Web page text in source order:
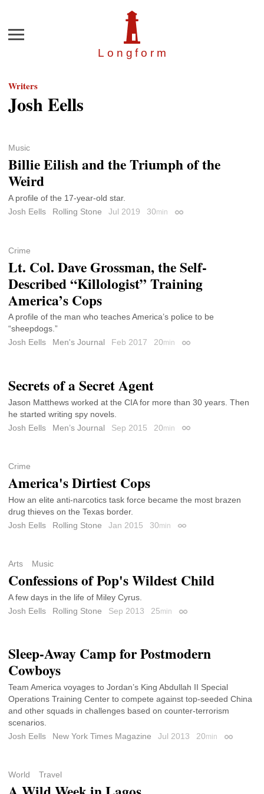
Longfor m
Menu
Writers
Josh Eells
Music
Billie Eilish and the Triumph of the
Weird
A profile of the 17-year-old star.
Josh Eells
Rolling Stone Jul 2019 30min Permalink
Crime
Lt. Col. Dave Grossman, the Self-
Described “Killologist” Training
America’s Cops
A profile of the man who teaches America’s police to be
“sheepdogs.”
Josh Eells
Men's Journal Feb 2017 20min Permalink
Secrets of a Secret Agent
Jason Matthews worked at the CIA for more than 30 years. Then
he started writing spy novels.
Josh Eells
Men’s Journal Sep 2015 20min Permalink
Crime
America's Dirtiest Cops
How an elite anti-narcotics task force became the most brazen
drug thieves on the Texas border.
Josh Eells
Rolling Stone Jan 2015 30min Permalink
Arts Music
Confessions of Pop's Wildest Child
A few days in the life of Miley Cyrus.
Josh Eells
Rolling Stone Sep 2013 25min Permalink
Sleep-Away Camp for Postmodern
Cowboys
Team America voyages to Jordan’s King Abdullah II Special
Operations Training Center to compete against top-seeded China
and other squads in challenges based on counter-terrorism
scenarios.
Josh Eells
New York Times Magazine Jul 2013 20min Permalink
World Travel